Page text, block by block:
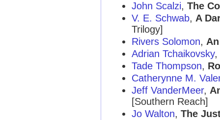
John Scalzi, The
V. E. Schwab, A
Trilogy]
Rivers Solomon,
Adrian Tchaikovsky,
Tade Thompson,
Catherynne M.
Jeff VanderMeer,
[Southern Reach]
Jo Walton, The